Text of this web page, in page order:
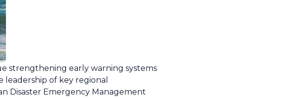
strengthening early warning systems
of key regional
Disaster Emergency Management